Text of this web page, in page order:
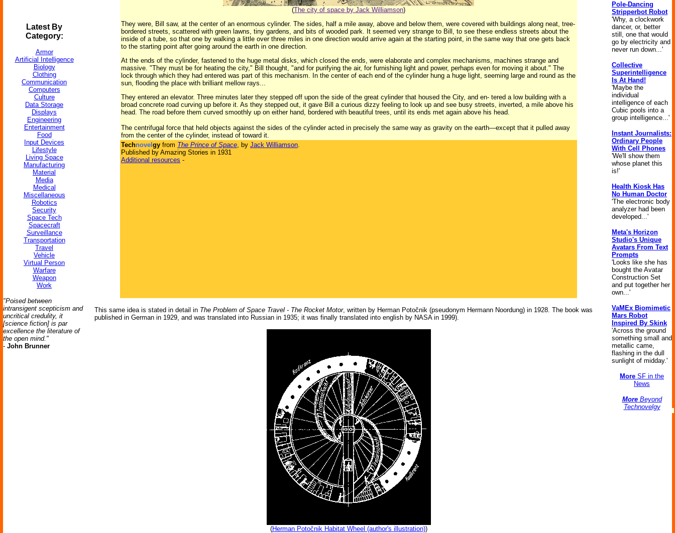
Latest By
Category:
Armor
Artificial Intelligence
Biology
Clothing
Communication
Computers
Culture
Data Storage
Displays
Engineering
Entertainment
Food
Input Devices
Lifestyle
Living Space
Manufacturing
Material
Media
Medical
Miscellaneous
Robotics
Security
Space Tech
Spacecraft
Surveillance
Transportation
Travel
Vehicle
Virtual Person
Warfare
Weapon
Work
"Poised between
intransigent scepticism and
uncritical credulity, it
[science fiction] is par
excellence the literature of
the open mind."
- John Brunner
(The city of space by Jack Williamson)
They were, Bill saw, at the center of an enormous cylinder. The sides, half a mile away, above and below them, were covered with buildings along neat, tree-
bordered streets, scattered with green lawns, tiny gardens, and bits of wooded park. It seemed very strange to Bill, to see these endless streets about the
inside of a tube, so that one by walking a little over three miles in one direction would arrive again at the starting point, in the same way that one gets back
to the starting point after going around the earth in one direction.
At the ends of the cylinder, fastened to the huge metal disks, which closed the ends, were elaborate and complex mechanisms, machines strange and
massive. "They must be for heating the city," Bill thought, "and for purifying the air, for furnishing light and power, perhaps even for moving it about." The
lock through which they had entered was part of this mechanism. In the center of each end of the cylinder hung a huge light, seeming large and round as the
sun, flooding the place with brilliant mellow rays...
They entered an elevator. Three minutes later they stepped off upon the side of the great cylinder that housed the City, and en- tered a low building with a
broad concrete road curving up before it. As they stepped out, it gave Bill a curious dizzy feeling to look up and see busy streets, inverted, a mile above his
head. The road before them curved smoothly up on either hand, bordered with beautiful trees, until its ends met again above his head.
The centrifugal force that held objects against the sides of the cylinder acted in precisely the same way as gravity on the earth—except that it pulled away
from the center of the cylinder, instead of toward it.
Technovel gy from The Prince of Space, by Jack Williamson.
Published by Amazing Stories in 1931
Additional resources -
This same idea is stated in detail in The Problem of Space Travel - The Rocket Motor, written by Herman Potočnik (pseudonym Hermann Noordung) in 1928. The book was
published in German in 1929, and was translated into Russian in 1935; it was finally translated into english by NASA in 1999).
(Herman Potočnik Habitat Wheel (author's illustration))
Pole-Dancing
Stripperbot Robot
'Why, a clockwork
dancer, or, better
still, one that would
go by electricity and
never run down...'
Collective
Superintelligence
Is At Hand!
'Maybe the
individual
intelligence of each
Cubic pools into a
group intelligence...'
Instant Journalists:
Ordinary People
With Cell Phones
'We'll show them
whose planet this
is!'
Health Kiosk Has
No Human Doctor
'The electronic body
analyzer had been
developed...'
Meta's Horizon
Studio's Unique
Avatars From Text
Prompts
'Looks like she has
bought the Avatar
Construction Set
and put together her
own...'
VaMEx Biomimetic
Mars Robot
Inspired By Skink
'Across the ground
something small and
metallic came,
flashing in the dull
sunlight of midday.'
More SF in the
News
MoreBeyond
Technovelgy